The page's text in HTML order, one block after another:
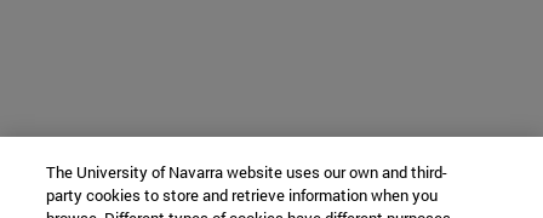
The University of Navarra website uses our own and third-
party cookies to store and retrieve information when you